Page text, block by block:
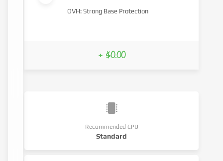
Recommended CPU
Standard
OVH: Strong Base Protection
+ $0.00